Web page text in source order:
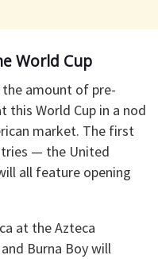
World Cup
the amount of pre-
World Cup in a nod
market. The first
— the United
all feature opening
at the Azteca
Burna Boy will